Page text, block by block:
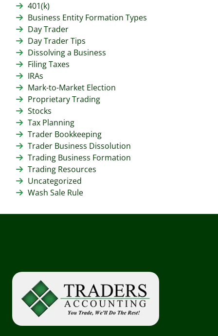
401(k)
Business Entity Formation Types
Day Trader
Day Trader Tips
Dissolving a Business
Filing Taxes
IRAs
Mark-to-Market Election
Proprietary Trading
Stocks
Tax Planning
Trader Bookkeeping
Trader Business Dissolution
Trading Business Formation
Trading Resources
Uncategorized
Wash Sale Rule